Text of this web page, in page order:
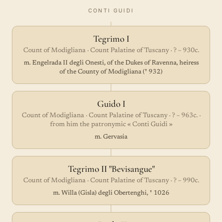
CONTI GUIDI
Tegrimo I
Count of Modigliana · Count Palatine of Tuscany · ? – 930c.
m. Engelrada II degli Onesti, of the Dukes of Ravenna, heiress
of the County of Modigliana († 932)
Guido I
Count of Modigliana · Count Palatine of Tuscany · ? – 963c. ·
from him the patronymic « Conti Guidi »
m. Gervasia
Tegrimo II "Bevisangue"
Count of Modigliana · Count Palatine of Tuscany · ? – 990c.
m. Willa (Gisla) degli Obertenghi, † 1026